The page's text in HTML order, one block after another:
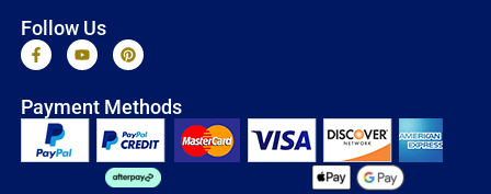
Follow Us
F
a
b
o
k
Y
o
u
b
P
i
e
r
e
s
t
Payment Methods